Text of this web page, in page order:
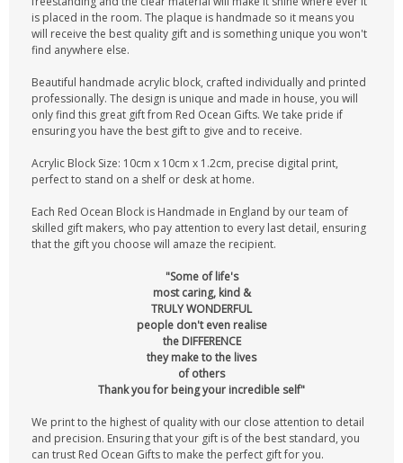
is placed in the room. The plaque is handmade so it means you
will receive the best quality gift and is something unique you won't
find anywhere else.
Beautiful handmade acrylic block, crafted individually and printed
professionally. The design is unique and made in house, you will
only find this great gift from Red Ocean Gifts. We take pride if
ensuring you have the best gift to give and to receive.
Acrylic Block Size: 10cm x 10cm x 1.2cm, precise digital print,
perfect to stand on a shelf or desk at home.
Each Red Ocean Block is Handmade in England by our team of
skilled gift makers, who pay attention to every last detail, ensuring
that the gift you choose will amaze the recipient.
"Some of life's
most caring, kind &
TRULY WONDERFUL
people don't even realise
the DIFFERENCE
they make to the lives
of others
Thank you for being your incredible self"
We print to the highest of quality with our close attention to detail
and precision. Ensuring that your gift is of the best standard, you
can trust Red Ocean Gifts to make the perfect gift for you.